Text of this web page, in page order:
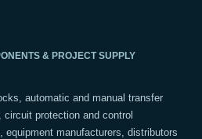
& PROJECT SUPPLY
automatic and manual transfer
protection and control
equipment manufacturers, distributors